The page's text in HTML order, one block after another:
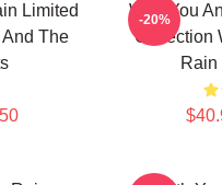
Limited
The
With You
Collection
Rain
-20%